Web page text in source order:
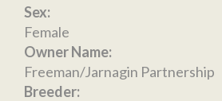
Sex:
Female
Owner Name:
Freeman/Jarnagin Partnership
Breeder: